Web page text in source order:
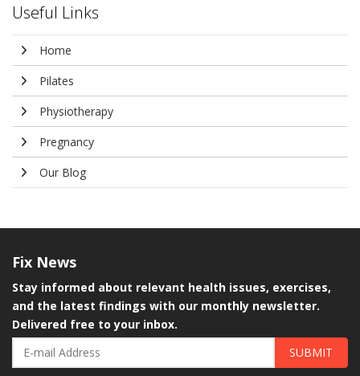
Useful Links
Home
Pilates
Physiotherapy
Pregnancy
Our Blog
Fix News
Stay informed about relevant health issues, exercises,
and the latest findings with our monthly newsletter.
Delivered free to your inbox.
SUBMIT